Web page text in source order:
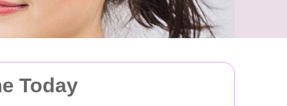
Today